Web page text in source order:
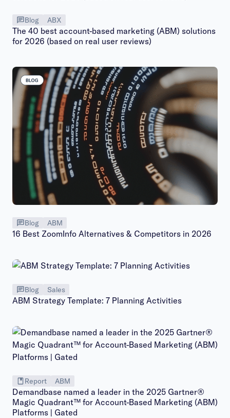
Blog ABX
The 40 best account-based marketing (ABM) solutions
for 2026 (based on real user reviews)
Blog ABM
16 Best ZoomInfo Alternatives & Competitors in 2026
Blog Sales
ABM Strategy Template: 7 Planning Activities
Report ABM
Demandbase named a leader in the 2025 Gartner®
Magic Quadrant™ for Account-Based Marketing (ABM)
Platforms | Gated